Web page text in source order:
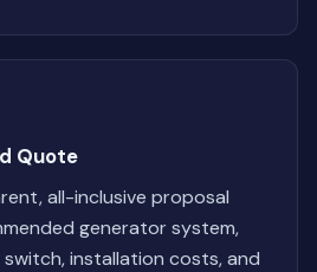
Quote
all-inclusive proposal
generator system,
installation costs, and